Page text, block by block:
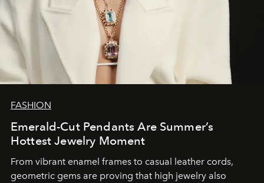
FASHION
Emerald-Cut Pendants Are Summer’s
Hottest Jewelry Moment
From vibrant enamel frames to casual leather cords,
geometric gems are proving that high jewelry also